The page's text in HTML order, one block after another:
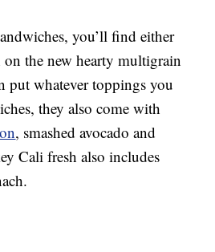
you’ll find either
the new hearty multigrain
put whatever toppings you
they also come with
, smashed avocado and
Cali fresh also includes